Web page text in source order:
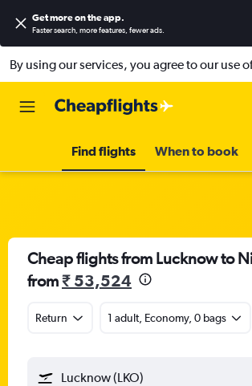
Get more on the app.
Faster search, more features, fewer ads.
By using our services, you agree to our use
Find flights When to book
Cheap flights from Lucknow to
from₹ 53,524
Return 1 adult, Economy, 0 bags
Lucknow (LKO)